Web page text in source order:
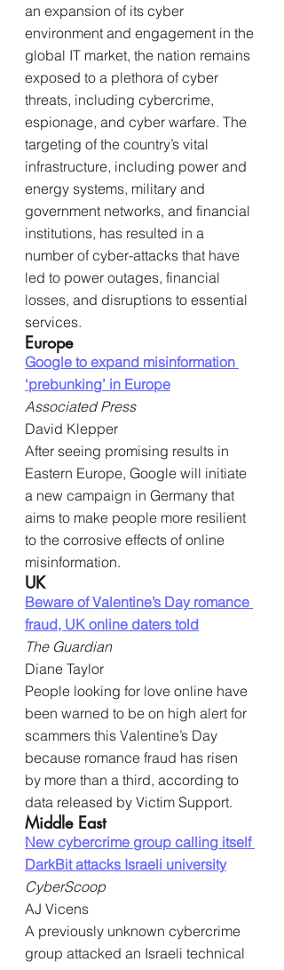
an expansion of its cyber
environment and engagement in the
global IT market, the nation remains
exposed to a plethora of cyber
threats, including cybercrime,
espionage, and cyber warfare. The
targeting of the country’s vital
infrastructure, including power and
energy systems, military and
government networks, and financial
institutions, has resulted in a
number of cyber-attacks that have
led to power outages, financial
losses, and disruptions to essential
services.
Europe
Google to expand misinformation
‘prebunking’ in Europe
Associated Press
David Klepper
After seeing promising results in
Eastern Europe, Google will initiate
a new campaign in Germany that
aims to make people more resilient
to the corrosive effects of online
misinformation.
UK
Beware of Valentine’s Day romance
fraud, UK online daters told
The Guardian
Diane Taylor
People looking for love online have
been warned to be on high alert for
scammers this Valentine’s Day
because romance fraud has risen
by more than a third, according to
data released by Victim Support.
Middle East
New cybercrime group calling itself
DarkBit attacks Israeli university
CyberScoop
AJ Vicens
A previously unknown cybercrime
group attacked an Israeli technical